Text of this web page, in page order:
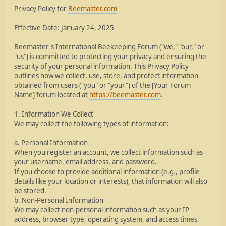
Privacy Policy for Beemaster.com
Effective Date: January 24, 2025
Beemaster's International Beekeeping Forum ("we," "our," or
"us") is committed to protecting your privacy and ensuring the
security of your personal information. This Privacy Policy
outlines how we collect, use, store, and protect information
obtained from users ("you" or "your") of the [Your Forum
Name] forum located at https://beemaster.com.
1. Information We Collect
We may collect the following types of information:
a. Personal Information
When you register an account, we collect information such as
your username, email address, and password.
If you choose to provide additional information (e.g., profile
details like your location or interests), that information will also
be stored.
b. Non-Personal Information
We may collect non-personal information such as your IP
address, browser type, operating system, and access times.